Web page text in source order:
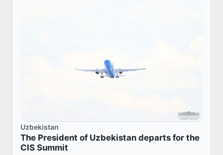
Uzbekistan
The President of Uzbekistan departs for the
CIS Summit